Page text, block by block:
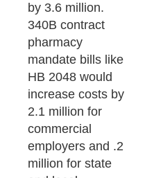
by 3.6 million.
340B contract
pharmacy
mandate bills like
HB 2048 would
increase costs by
2.1 million for
commercial
employers and .2
million for state